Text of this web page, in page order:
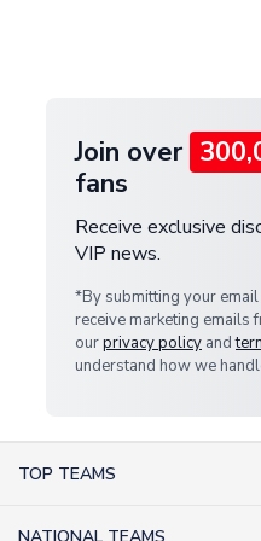
Join over
fans
Receive exclusive
VIP news.
*By submitting your
receive marketing emails
ourprivacy policy and
understand how we
TOP TEAMS
NATIONAL TEAMS